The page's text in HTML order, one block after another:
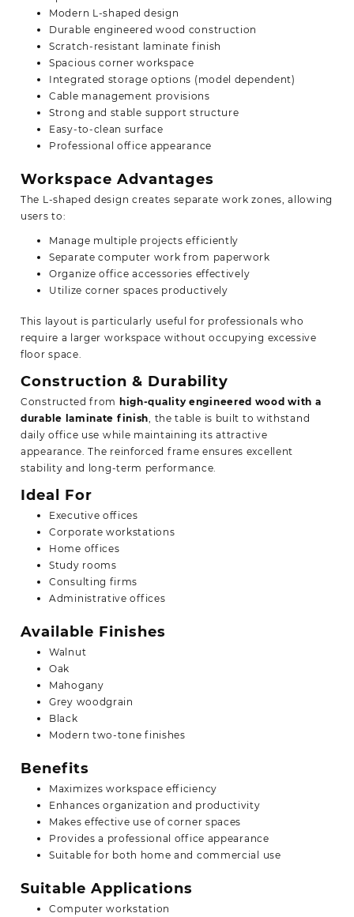
Modern L-shaped design
Durable engineered wood construction
Scratch-resistant laminate finish
Spacious corner workspace
Integrated storage options (model dependent)
Cable management provisions
Strong and stable support structure
Easy-to-clean surface
Professional office appearance
Workspace Advantages
The L-shaped design creates separate work zones, allowing
users to:
Manage multiple projects efficiently
Separate computer work from paperwork
Organize office accessories effectively
Utilize corner spaces productively
This layout is particularly useful for professionals who
require a larger workspace without occupying excessive
floor space.
Construction & Durability
Constructed from high-quality engineered wood with a
durable laminate finish , the table is built to withstand
daily office use while maintaining its attractive
appearance. The reinforced frame ensures excellent
stability and long-term performance.
Ideal For
Executive offices
Corporate workstations
Home offices
Study rooms
Consulting firms
Administrative offices
Available Finishes
Walnut
Oak
Mahogany
Grey woodgrain
Black
Modern two-tone finishes
Benefits
Maximizes workspace efficiency
Enhances organization and productivity
Makes effective use of corner spaces
Provides a professional office appearance
Suitable for both home and commercial use
Suitable Applications
Computer workstation